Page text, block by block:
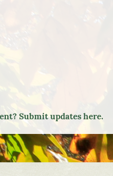
Submit updates here.